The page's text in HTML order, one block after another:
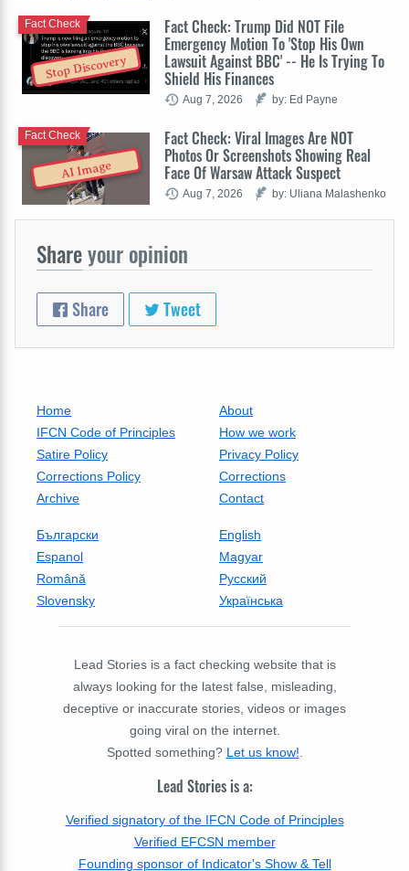
Stop Discovery
Fact Check: Trump Did NOT File
Emergency Motion To 'Stop His Own
Lawsuit Against BBC' -- He Is Trying To
Shield His Finances
Fact Check
Aug 7, 2026 by: Ed Payne
AI Image
Fact Check: Viral Images Are NOT
Photos Or Screenshots Showing Real
Face Of Warsaw Attack Suspect
Fact Check
Aug 7, 2026 by: Uliana Malashenko
Shareyour opinion
Share Tweet
Home
About
IFCN Code of Principles
How we work
Satire Policy
Privacy Policy
Corrections Policy
Corrections
Archive
Contact
Български
English
Espanol
Magyar
Română
Русский
Slovensky
Українська
Lead Stories is a fact checking website that is
always looking for the latest false, misleading,
deceptive or inaccurate stories, videos or images
going viral on the internet.
Spotted something? Let us know!
Lead Stories is a:
Verified signatory of the IFCN Code of Principles
Verified EFCSN member
Founding sponsor of Indicator's Show & Tell